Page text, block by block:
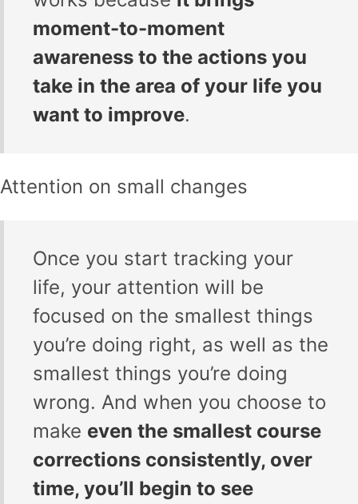
moment-to-moment
awareness to the actions you
take in the area of your life you
want to improve.
Attention on small changes
Once you start tracking your
life, your attention will be
focused on the smallest things
you’re doing right, as well as the
smallest things you’re doing
wrong. And when you choose to
make even the smallest course
corrections consistently, over
time, you’ll begin to see